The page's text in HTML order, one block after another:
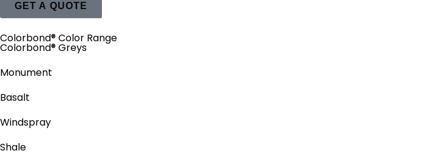
GET A QUOTE
Colorbond® Color Range
Colorbond® Greys
Monument
Basalt
Windspray
Shale